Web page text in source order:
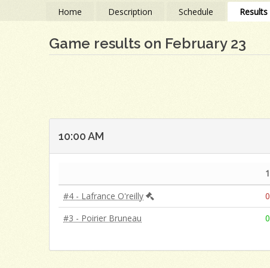
Home Description Schedule Results
Game results on February 23
10:00 AM
1
#4 - Lafrance O'reilly
0
#3 - Poirier Bruneau
0